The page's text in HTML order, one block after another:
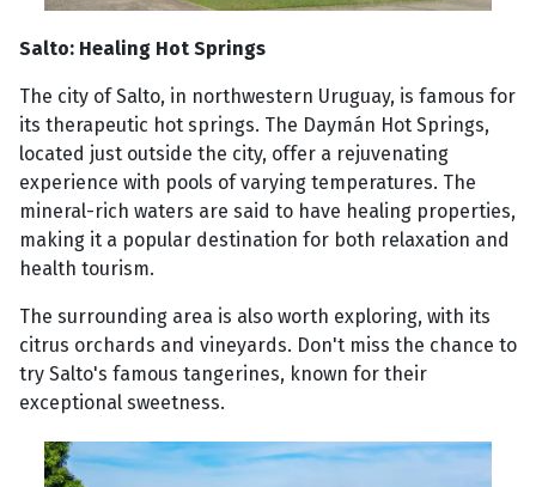
Salto: Healing Hot Springs
The city of Salto, in northwestern Uruguay, is famous for
its therapeutic hot springs. The Daymán Hot Springs,
located just outside the city, offer a rejuvenating
experience with pools of varying temperatures. The
mineral-rich waters are said to have healing properties,
making it a popular destination for both relaxation and
health tourism.
The surrounding area is also worth exploring, with its
citrus orchards and vineyards. Don't miss the chance to
try Salto's famous tangerines, known for their
exceptional sweetness.